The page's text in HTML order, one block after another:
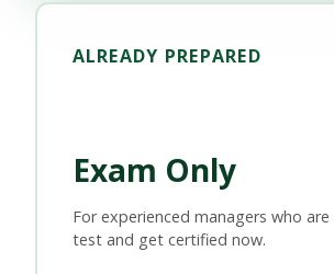
ALREADY PREPARED
Exam Only
For experienced managers who
test and get certified now.